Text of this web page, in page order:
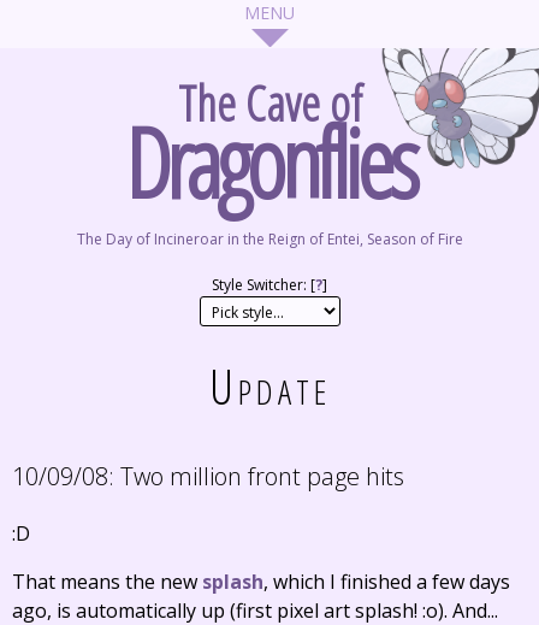
The Cave of
Dragonflies
The Day of Incineroar in the Reign of Entei, Season of Fire
Style Switcher: [?]
Update
10/09/08: Two million front page hits
:D
That means the new splash, which I finished a few days
ago, is automatically up (first pixel art splash! :o). And...